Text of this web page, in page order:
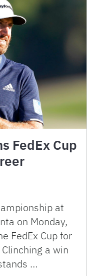
FedEx Cup
at
on Monday,
FedEx Cup for
a win
…